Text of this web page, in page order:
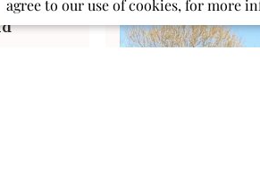
agree to our use of cookies, for more